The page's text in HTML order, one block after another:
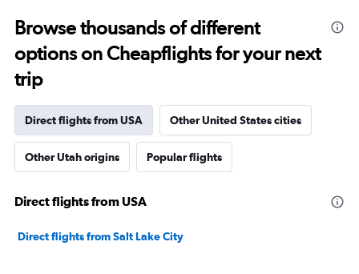
Browse thousands of different
options on Cheapflights for your next
trip
Direct flights from USA Other United States cities
Other Utah origins Popular flights
Direct flights from USA
Direct flights from Salt Lake City